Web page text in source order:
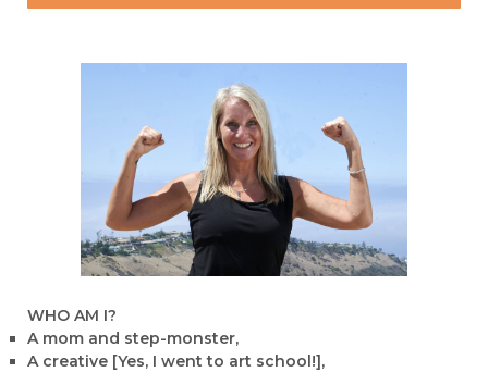
WHO AM I?
A mom and step-monster,
A creative [Yes, I went to art school!],